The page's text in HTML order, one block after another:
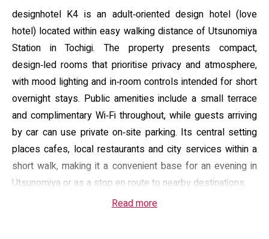
designhotel K4 is an adult‑oriented design hotel (love
hotel) located within easy walking distance of Utsunomiya
Station in Tochigi. The property presents compact,
design‑led rooms that prioritise privacy and atmosphere,
with mood lighting and in‑room controls intended for short
overnight stays. Public amenities include a small terrace
and complimentary Wi‑Fi throughout, while guests arriving
by car can use private on‑site parking. Its central setting
places cafes, local restaurants and city services within a
short walk, making it a convenient base for an evening in
Utsunomiya or as a stop en route to nearby destinations.
Rooming is focused on double occupancy and practical
Read more